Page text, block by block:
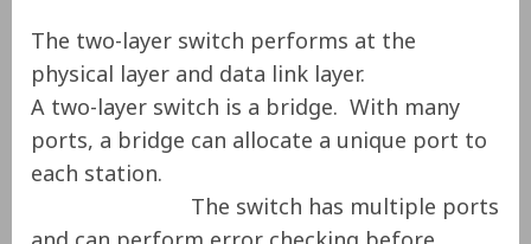
The two-layer switch performs at the
physical layer and data link layer.
A two-layer switch is a bridge. With many
ports, a bridge can allocate a unique port to
each station.
The switch has multiple ports